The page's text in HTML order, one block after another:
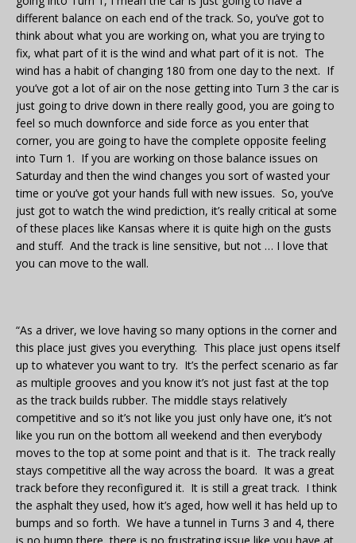
different balance on each end of the track. So, you’ve got to
think about what you are working on, what you are trying to
fix, what part of it is the wind and what part of it is not. The
wind has a habit of changing 180 from one day to the next. If
you’ve got a lot of air on the nose getting into Turn 3 the car is
just going to drive down in there really good, you are going to
feel so much downforce and side force as you enter that
corner, you are going to have the complete opposite feeling
into Turn 1. If you are working on those balance issues on
Saturday and then the wind changes you sort of wasted your
time or you’ve got your hands full with new issues. So, you’ve
just got to watch the wind prediction, it’s really critical at some
of these places like Kansas where it is quite high on the gusts
and stuff. And the track is line sensitive, but not … I love that
you can move to the wall.
“As a driver, we love having so many options in the corner and
this place just gives you everything. This place just opens itself
up to whatever you want to try. It’s the perfect scenario as far
as multiple grooves and you know it’s not just fast at the top
as the track builds rubber. The middle stays relatively
competitive and so it’s not like you just only have one, it’s not
like you run on the bottom all weekend and then everybody
moves to the top at some point and that is it. The track really
stays competitive all the way across the board. It was a great
track before they reconfigured it. It is still a great track. I think
the asphalt they used, how it’s aged, how well it has held up to
bumps and so forth. We have a tunnel in Turns 3 and 4, there